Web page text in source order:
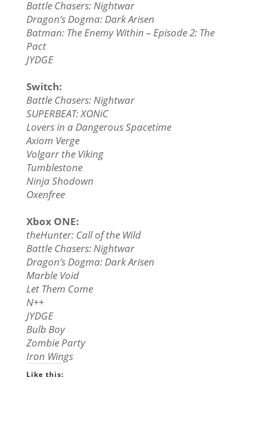
Battle Chasers: Nightwar
Dragon’s Dogma: Dark Arisen
Batman: The Enemy Within – Episode 2: The
Pact
JYDGE
Switch:
Battle Chasers: Nightwar
SUPERBEAT: XONiC
Lovers in a Dangerous Spacetime
Axiom Verge
Volgarr the Viking
Tumblestone
Ninja Shodown
Oxenfree
Xbox ONE:
theHunter: Call of the Wild
Battle Chasers: Nightwar
Dragon’s Dogma: Dark Arisen
Marble Void
Let Them Come
N++
JYDGE
Bulb Boy
Zombie Party
Iron Wings
Like this: